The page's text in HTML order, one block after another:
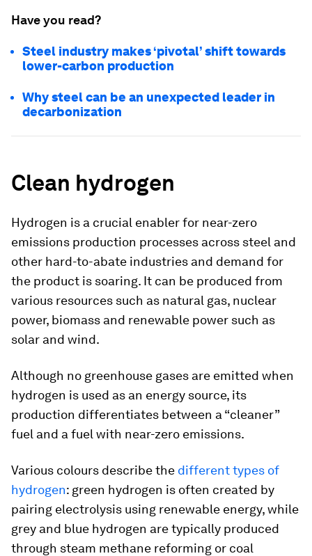
Have you read?
Steel industry makes ‘pivotal’ shift towards
lower-carbon production
Why steel can be an unexpected leader in
decarbonization
Clean hydrogen
Hydrogen is a crucial enabler for near-zero
emissions production processes across steel and
other hard-to-abate industries and demand for
the product is soaring. It can be produced from
various resources such as natural gas, nuclear
power, biomass and renewable power such as
solar and wind.
Although no greenhouse gases are emitted when
hydrogen is used as an energy source, its
production differentiates between a “cleaner”
fuel and a fuel with near-zero emissions.
Various colours describe the different types of
hydrogen: green hydrogen is often created by
pairing electrolysis using renewable energy, while
grey and blue hydrogen are typically produced
through steam methane reforming or coal